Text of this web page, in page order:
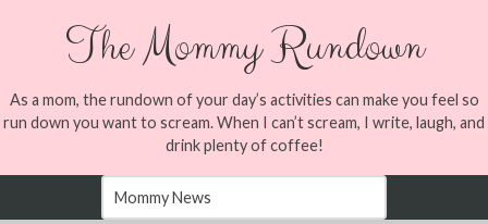
The Mommy Rundown
As a mom, the rundown of your day’s activities can make you feel so
run down you want to scream. When I can’t scream, I write, laugh, and
drink plenty of coffee!